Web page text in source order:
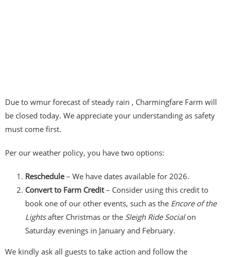
Due to wmur forecast of steady rain , Charmingfare Farm will
be closed today. We appreciate your understanding as safety
must come first.
Per our weather policy, you have two options:
Reschedule– We have dates available for 2026.
Convert to Farm Credit– Consider using this credit to
book one of our other events, such as the Encore of the
Lightsafter Christmas or the Sleigh Ride Socialon
Saturday evenings in January and February.
We kindly ask all guests to take action and follow the